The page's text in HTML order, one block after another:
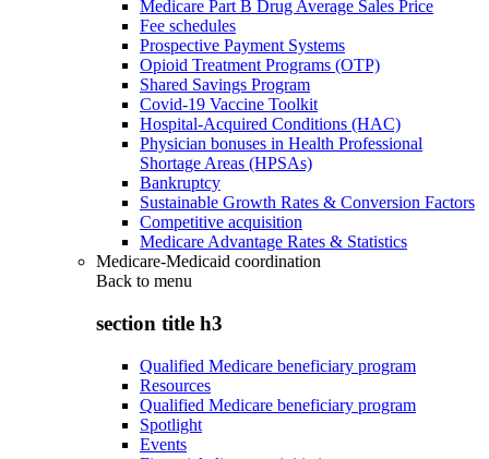
Medicare Part B Drug Average Sales Price
Fee schedules
Prospective Payment Systems
Opioid Treatment Programs (OTP)
Shared Savings Program
Covid-19 Vaccine Toolkit
Hospital-Acquired Conditions (HAC)
Physician bonuses in Health Professional
Shortage Areas (HPSAs)
Bankruptcy
Sustainable Growth Rates & Conversion Factors
Competitive acquisition
Medicare Advantage Rates & Statistics
Medicare-Medicaid coordination
Back to menu
section title h3
Qualified Medicare beneficiary program
Resources
Qualified Medicare beneficiary program
Spotlight
Events